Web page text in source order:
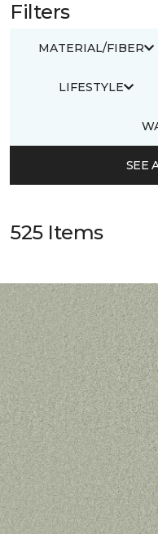
Filters
MATERIAL/FIBER
LIFESTYLE
SEE
525 Items